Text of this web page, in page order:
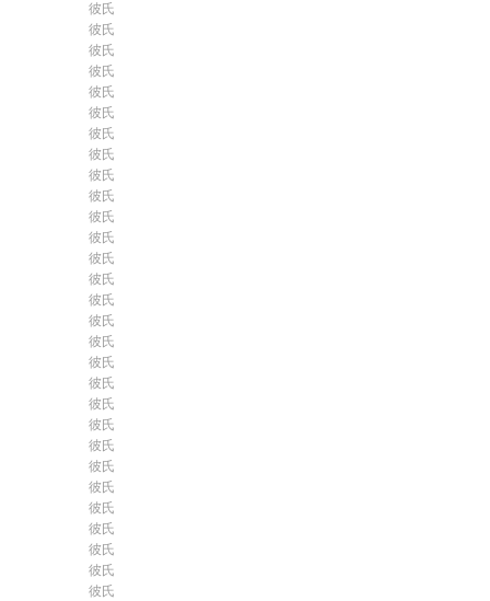
彼氏
彼氏
彼氏
彼氏
彼氏
彼氏
彼氏
彼氏
彼氏
彼氏
彼氏
彼氏
彼氏
彼氏
彼氏
彼氏
彼氏
彼氏
彼氏
彼氏
彼氏
彼氏
彼氏
彼氏
彼氏
彼氏
彼氏
彼氏
彼氏